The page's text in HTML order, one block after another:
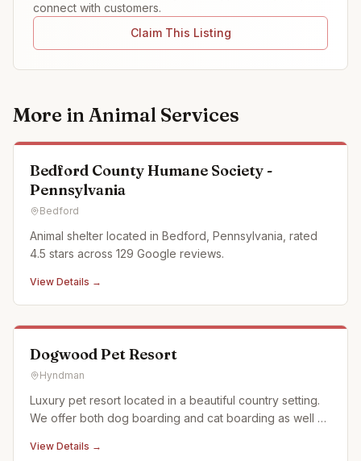
connect with customers.
Claim This Listing
More inAnimal Services
Bedford County Humane Society -
Pennsylvania
Bedford
Animal shelter located in Bedford, Pennsylvania, rated
4.5 stars across 129 Google reviews.
View Details →
Dogwood Pet Resort
Hyndman
Luxury pet resort located in a beautiful country setting.
We offer both dog boarding and cat boarding as well as
outside runs and we offer several "rooms with a view"
View Details →